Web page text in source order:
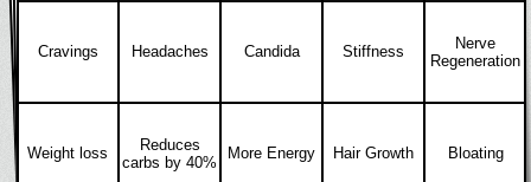
Cravings Headaches Candida Stiffness
Nerve
Regeneration
Weight loss
Reduces
carbs by 40%
More Energy Hair Growth Bloating